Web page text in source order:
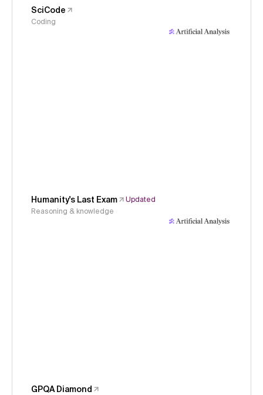
SciCode
Coding
Humanity's Last Exam
Updated
Reasoning & knowledge
GPQA Diamond